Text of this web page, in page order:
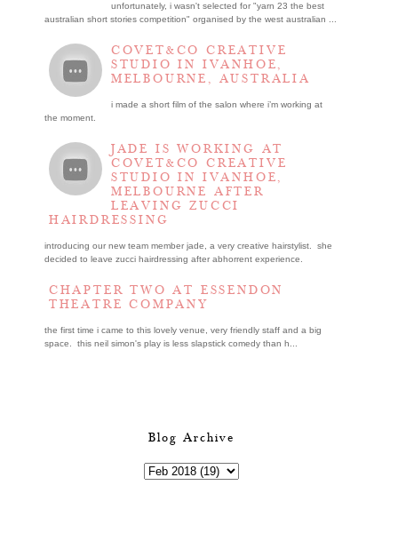
unfortunately, i wasn't selected for "yarn 23 the best
australian short stories competition" organised by the west australian ...
COVET&CO CREATIVE
STUDIO IN IVANHOE,
MELBOURNE, AUSTRALIA
i made a short film of the salon where i’m working at
the moment.
JADE IS WORKING AT
COVET&CO CREATIVE
STUDIO IN IVANHOE,
MELBOURNE AFTER
LEAVING ZUCCI
HAIRDRESSING
introducing our new team member jade, a very creative hairstylist. she
decided to leave zucci hairdressing after abhorrent experience.
CHAPTER TWO AT ESSENDON
THEATRE COMPANY
the first time i came to this lovely venue, very friendly staff and a big
space. this neil simon's play is less slapstick comedy than h...
Blog Archive